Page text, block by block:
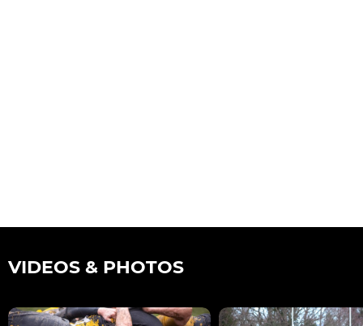
VIDEOS & PHOTOS